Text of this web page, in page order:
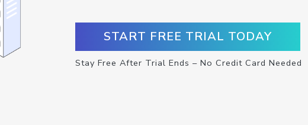
START FREE TRIAL TODAY
Stay Free After Trial Ends – No Credit Card Needed